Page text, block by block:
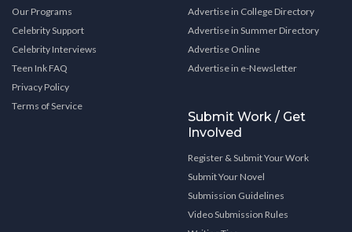
Our Programs
Celebrity Support
Celebrity Interviews
Teen Ink FAQ
Privacy Policy
Terms of Service
Advertise in College Directory
Advertise in Summer Directory
Advertise Online
Advertise in e-Newsletter
Submit Work / Get
Involved
Register & Submit Your Work
Submit Your Novel
Submission Guidelines
Video Submission Rules